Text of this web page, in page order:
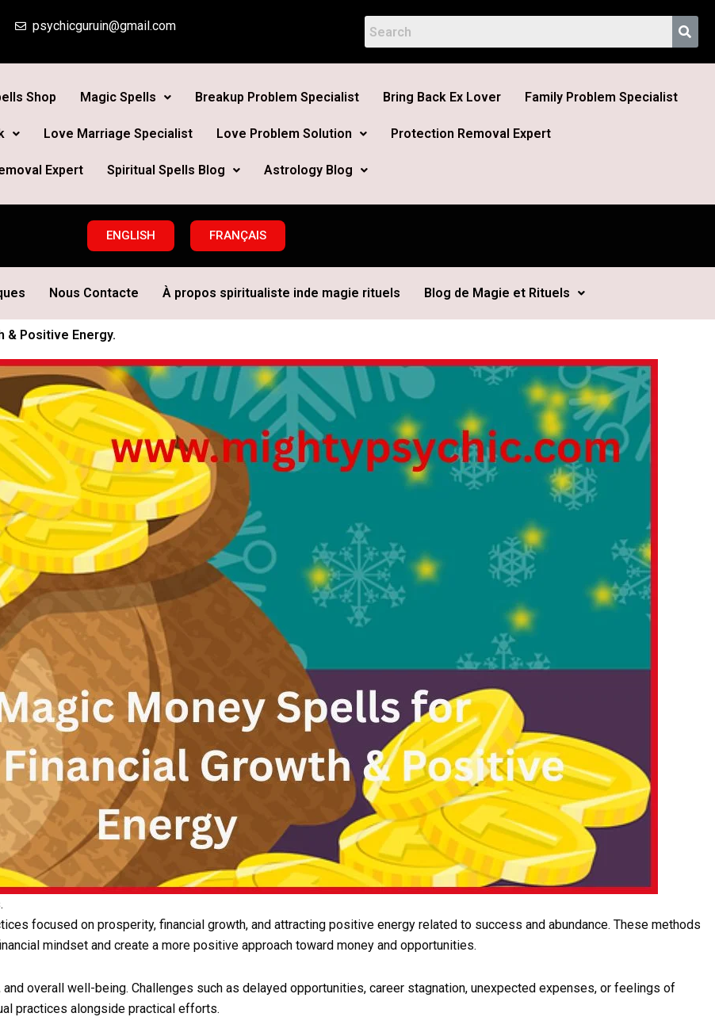
psychicguruin@gmail.com
Shop Magic Spells Breakup Problem Specialist Bring Back Ex Lover Family Problem Specialist
Love Marriage Specialist Love Problem Solution Protection Removal Expert
Expert Spiritual Spells Blog Astrology Blog
ENGLISH FRANÇAIS
Nous Contacte À propos spiritualiste inde magie rituels Blog de Magie et Rituels
& Positive Energy.
focused on prosperity, financial growth, and attracting positive energy related to success and abundance. These methods
mindset and create a more positive approach toward money and opportunities.
overall well-being. Challenges such as delayed opportunities, career stagnation, unexpected expenses, or feelings of
practices alongside practical efforts.